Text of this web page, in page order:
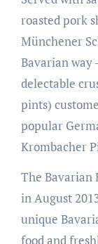
roasted pork
Münchener
Bavarian way
delectable
pints)
popular
Krombacher
The Bavarian
in August
unique
food and